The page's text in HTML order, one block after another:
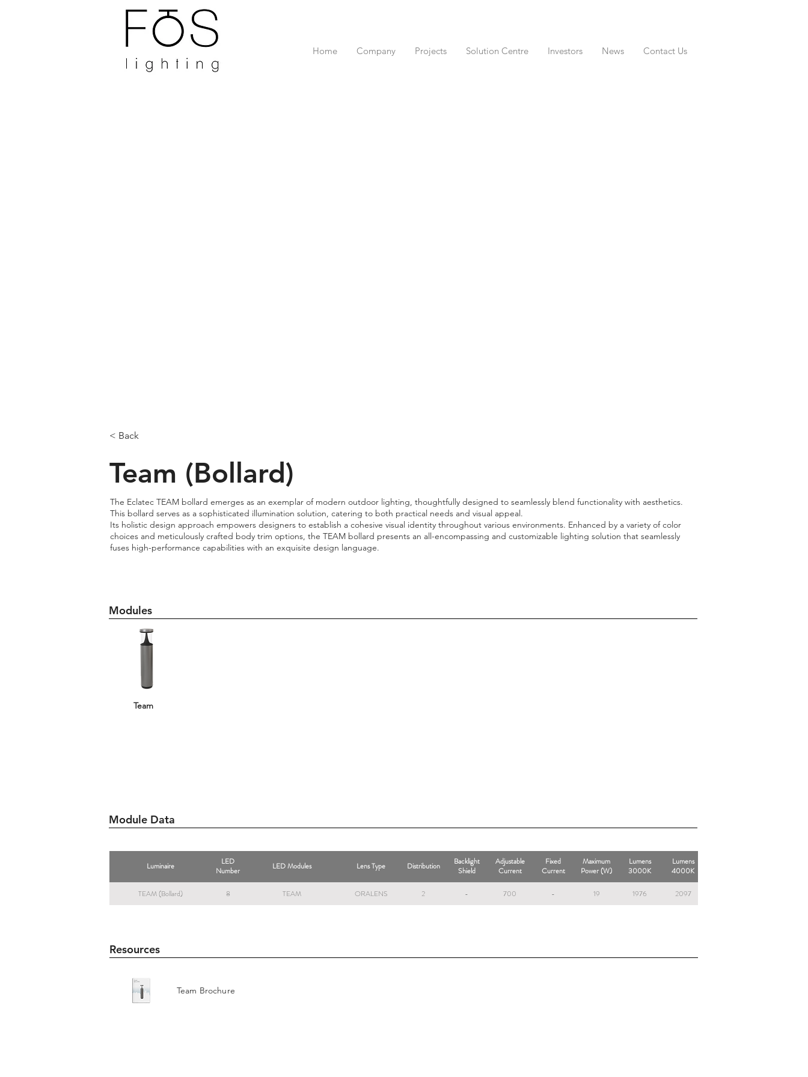
Home Company Projects Solution Centre Investors News Contact Us
< Back
Team (Bollard)
The Eclatec TEAM bollard emerges as an exemplar of modern outdoor lighting, thoughtfully designed to seamlessly blend functionality with aesthetics.
This bollard serves as a sophisticated illumination solution, catering to both practical needs and visual appeal.
Its holistic design approach empowers designers to establish a cohesive visual identity throughout various environments. Enhanced by a variety of color
choices and meticulously crafted body trim options, the TEAM bollard presents an all-encompassing and customizable lighting solution that seamlessly
fuses high-performance capabilities with an exquisite design language.
Modules
Team
Module Data
Luminaire
LED
Number
LED Modules Lens Type Distribution
Backlight
Shield
Adjustable
Current
Fixed
Current
Maximum
Power (W)
Lumens
3000K
Lumens
4000K
TEAM (Bollard) 8 TEAM ORALENS 2 - 700 - 19 1976 2097
Resources
Team Brochure